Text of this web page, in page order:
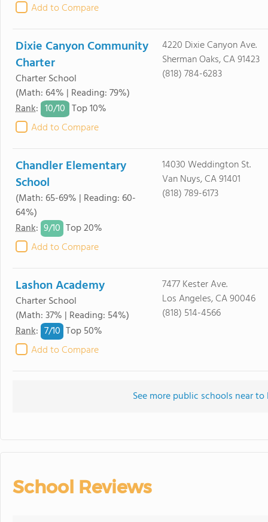
Add to Compare
Dixie Canyon Community
Charter
Charter School
(Math: 64% | Reading: 79%)
Rank: 10/10 Top 10%
Add to Compare
4220 Dixie Canyon Ave.
Sherman Oaks, CA 91423
(818) 784-6283
Chandler Elementary
School
(Math: 65-69% | Reading: 60-
64%)
Rank: 9/10 Top 20%
Add to Compare
14030 Weddington St.
Van Nuys, CA 91401
(818) 789-6173
Lashon Academy
Charter School
(Math: 37% | Reading: 54%)
Rank: 7/10 Top 50%
Add to Compare
7477 Kester Ave.
Los Angeles, CA 90046
(818) 514-4566
See more public schools near
School Reviews